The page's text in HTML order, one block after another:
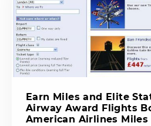
Earn Miles and Elite
Airway Award Flights
American Airlines Miles